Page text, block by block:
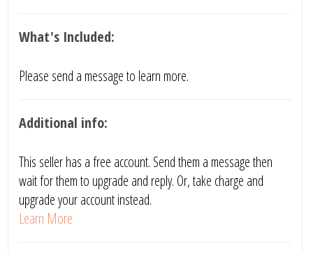
What's Included:
Please send a message to learn more.
Additional info:
This seller has a free account. Send them a message then
wait for them to upgrade and reply. Or, take charge and
upgrade your account instead.
Learn More